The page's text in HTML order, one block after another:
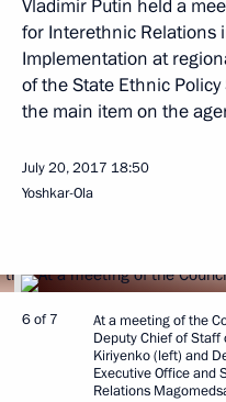
Vladimir Putin held a
for Interethnic Relations
Implementation at
of the State Ethnic
the main item on the
July 20, 2017 18:50
Yoshkar-Ola
6 of 7
At a meeting of the
Deputy Chief of Staff
Kiriyenko (left) and
Executive Office and
Relations